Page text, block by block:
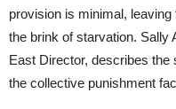
provision is minimal, leaving
the brink of starvation. Sally
East Director, describes the
the collective punishment